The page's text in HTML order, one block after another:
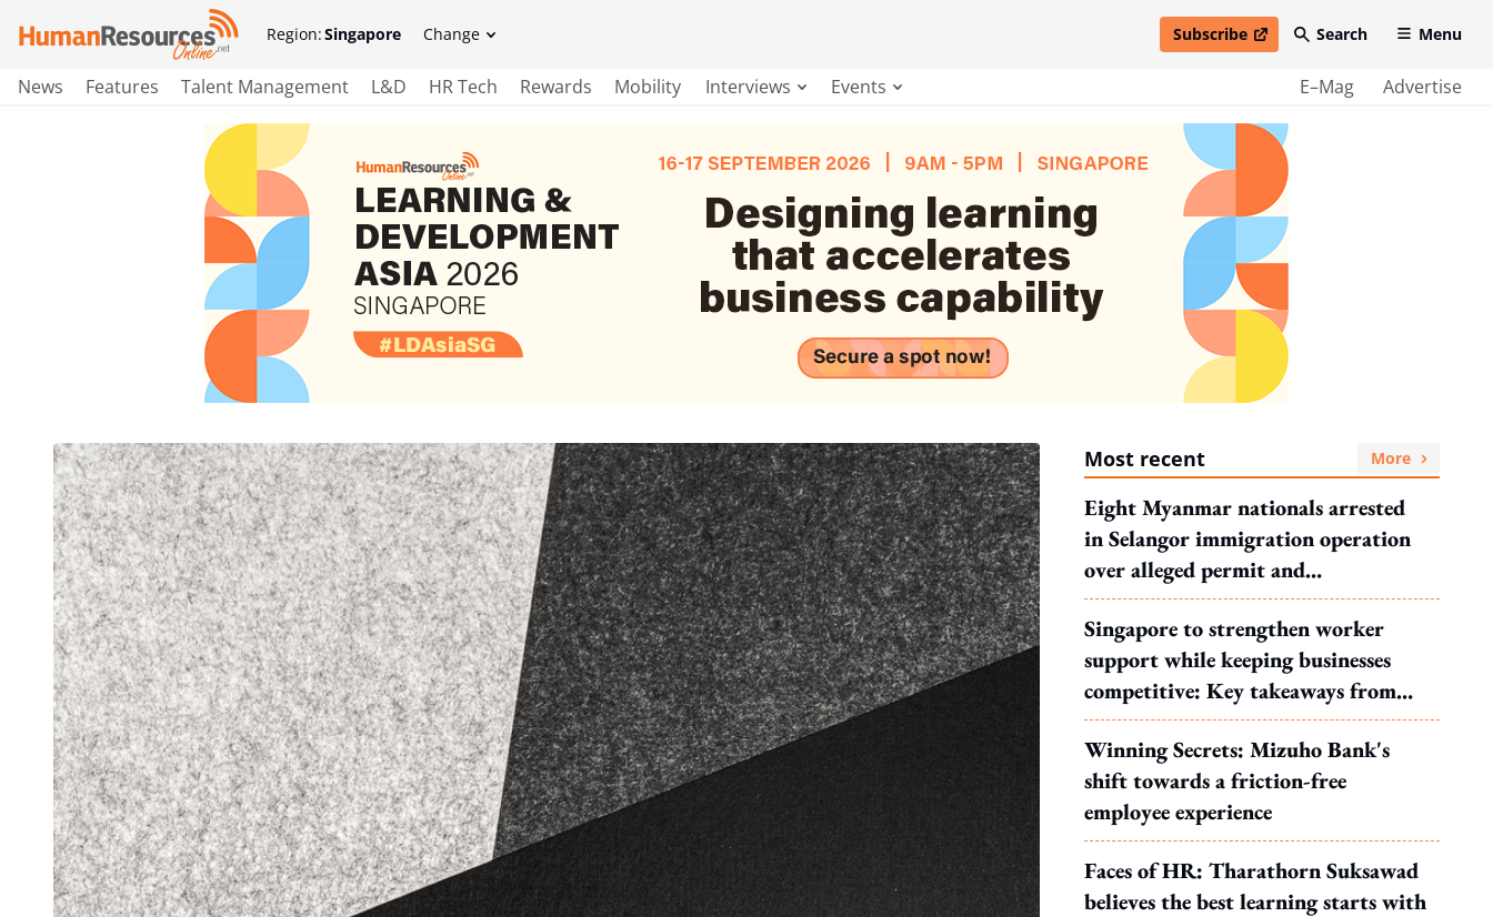
Region:Singapore Change Subscribe
open in new windowSearch Menu
News Features Talent Management L&D HR Tech Rewards Mobility Interviews Events E–Mag Advertise
Most recent More
Eight Myanmar nationals arrested
in Selangor immigration operation
over alleged permit and
documentation offences
Singapore to strengthen worker
support while keeping businesses
competitive: Key takeaways from
MOS Dinesh's response to WP's
motion
Winning Secrets: Mizuho Bank's
shift towards a friction-free
employee experience
Faces of HR: Tharathorn Suksawad
believes the best learning starts with